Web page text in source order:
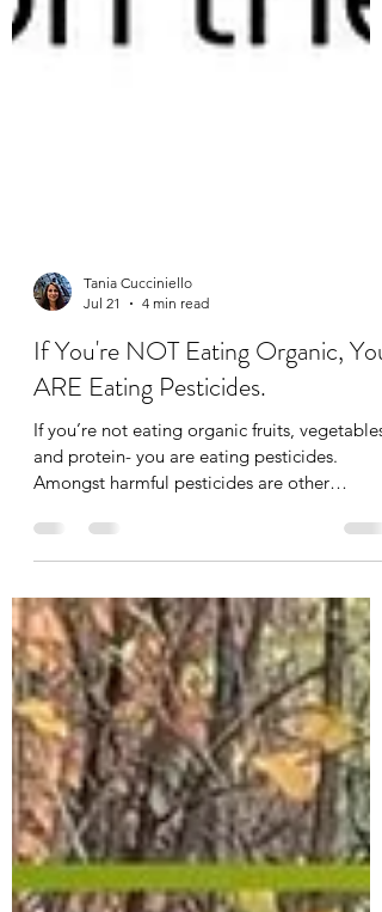
Tania Cucciniello
Jul 21
4 min read
If You're NOT Eating Organic, You
ARE Eating Pesticides.
and protein- you are eating pesticides.
preservatives, steroids, and anti-biotics. Our
guts need probiotics to function well, and
anti-biotics strip away the good bacteria and
weaken your immune system. Ever wonder
why you always feel sick and tired, or catch a
cold even in summer? It may be your food
choices. Big Agricultural and Big Food
companies have ta